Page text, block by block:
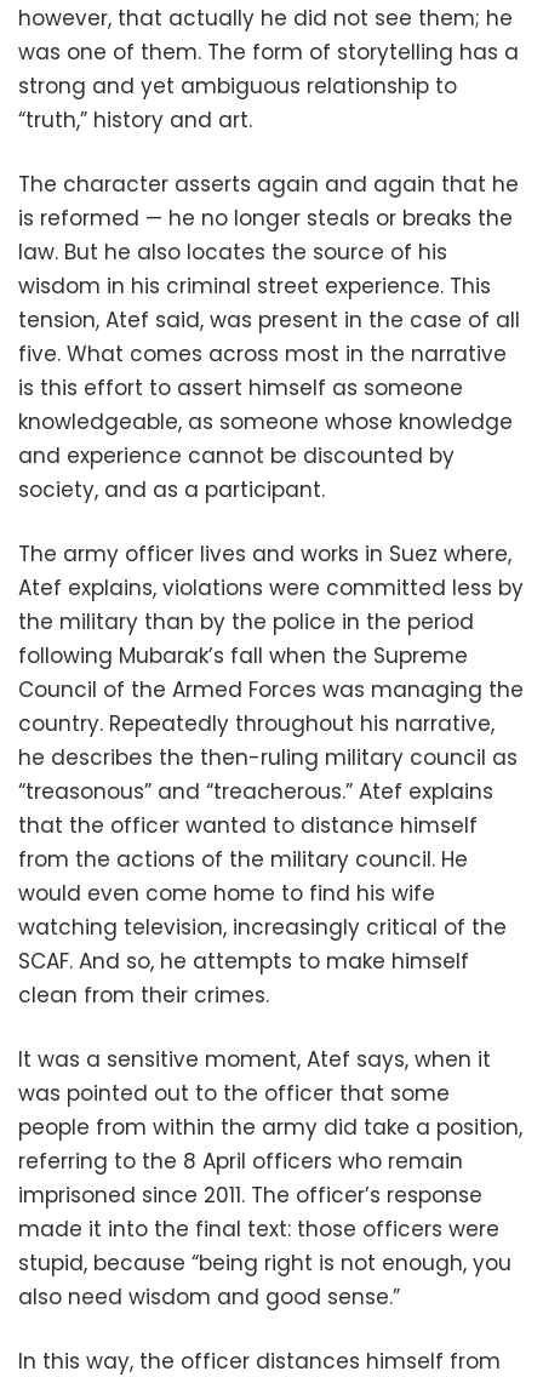
however, that actually he did not see them; he
was one of them. The form of storytelling has a
strong and yet ambiguous relationship to
“truth,” history and art.
The character asserts again and again that he
is reformed — he no longer steals or breaks the
law. But he also locates the source of his
wisdom in his criminal street experience. This
tension, Atef said, was present in the case of all
five. What comes across most in the narrative
is this effort to assert himself as someone
knowledgeable, as someone whose knowledge
and experience cannot be discounted by
society, and as a participant.
The army officer lives and works in Suez where,
Atef explains, violations were committed less by
the military than by the police in the period
following Mubarak’s fall when the Supreme
Council of the Armed Forces was managing the
country. Repeatedly throughout his narrative,
he describes the then-ruling military council as
“treasonous” and “treacherous.” Atef explains
that the officer wanted to distance himself
from the actions of the military council. He
would even come home to find his wife
watching television, increasingly critical of the
SCAF. And so, he attempts to make himself
clean from their crimes.
It was a sensitive moment, Atef says, when it
was pointed out to the officer that some
people from within the army did take a position,
referring to the 8 April officers who remain
imprisoned since 2011. The officer’s response
made it into the final text: those officers were
stupid, because “being right is not enough, you
also need wisdom and good sense.”
In this way, the officer distances himself from